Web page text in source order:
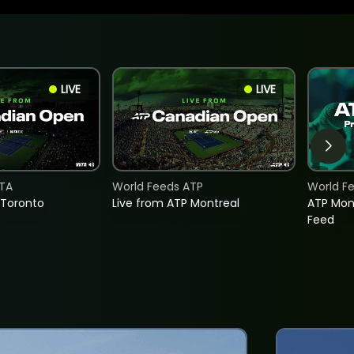
LIVE LIVE
Live from ATP Montreal
World Feeds ATP
ATP
Feed
World